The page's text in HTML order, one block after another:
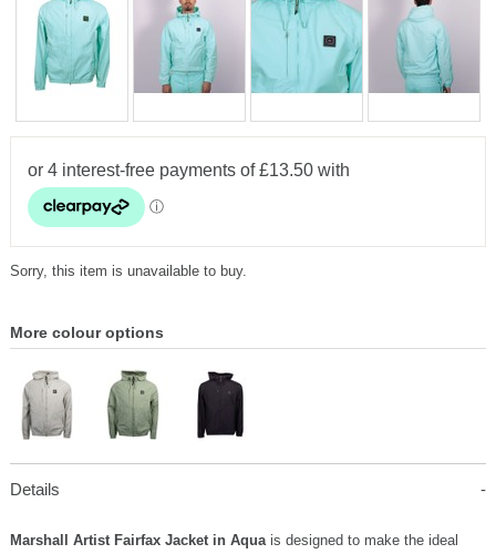
Sorry, this item is unavailable to buy.
More colour options
Details
Marshall Artist Fairfax Jacket in Aqua is designed to make the ideal